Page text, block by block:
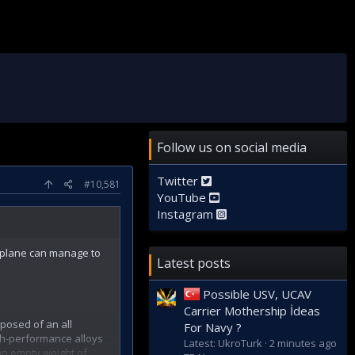
#10,581
can manage to
of an all
performance alloys
Follow us on social media
Twitter
YouTube
Instagram
Latest posts
Possible USV, UCAV
Carrier Mothership İdeas
For Navy ?
Latest: UkroTurk 2 minutes ago